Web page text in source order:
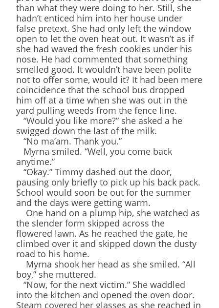
than what they were doing to her. Still, she
hadn’t enticed him into her house under
false pretext. She had only left the window
open to let the oven heat out. It wasn’t as if
she had waved the fresh cookies under his
nose. He had commented that something
smelled good. It wouldn’t have been polite
not to offer some, would it? It had been mere
coincidence that the school bus dropped
him off at a time when she was out in the
yard pulling weeds from the fence line.
“Would you like more?” she asked a he
swigged down the last of the milk.
“No ma’am. Thank you.”
Myrna smiled. “Well, you come back
anytime.”
“Okay.” Timmy dashed out the door,
pausing only briefly to pick up his back pack.
School would soon be out for the summer
and the days were getting warm.
One hand on a plump hip, she watched as
the slender form skipped across the
flowered lawn. As he reached the gate, he
climbed over it and skipped down the dusty
road to his home.
Myrna shook her head as she smiled. “All
boy,” she muttered.
“Now, for the next victim.” She waddled
into the kitchen and opened the oven door.
Steam covered her glasses as she reached in